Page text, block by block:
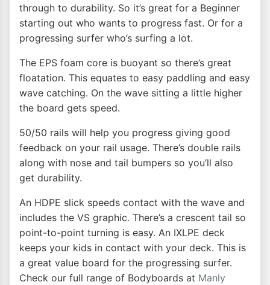
through to durability. So it’s great for a Beginner
starting out who wants to progress fast. Or for a
progressing surfer who’s surfing a lot.
The EPS foam core is buoyant so there’s great
floatation. This equates to easy paddling and easy
wave catching. On the wave sitting a little higher
the board gets speed.
50/50 rails will help you progress giving good
feedback on your rail usage. There’s double rails
along with nose and tail bumpers so you’ll also
get durability.
An HDPE slick speeds contact with the wave and
includes the VS graphic. There’s a crescent tail so
point-to-point turning is easy. An IXLPE deck
keeps your kids in contact with your deck. This is
a great value board for the progressing surfer.
Check our full range of Bodyboards at Manly